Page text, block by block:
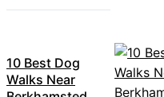
10 Best Dog
Walks Near